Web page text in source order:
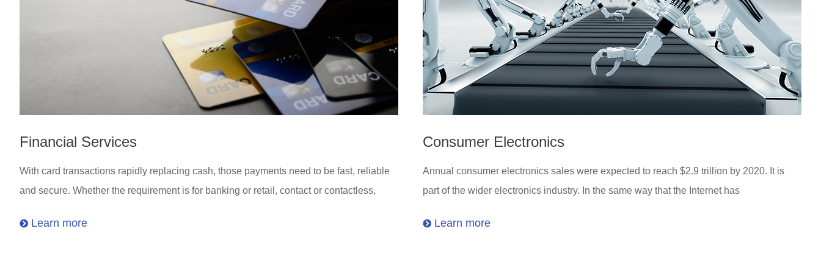
Financial Services
With card transactions rapidly replacing cash, those payments need to be fast, reliable
and secure. Whether the requirement is for banking or retail, contact or contactless,
Learn more
Consumer Electronics
Annual consumer electronics sales were expected to reach $2.9 trillion by 2020. It is
part of the wider electronics industry. In the same way that the Internet has
Learn more